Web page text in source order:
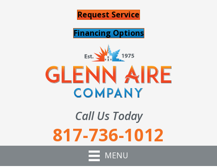
Request Service
Financing Options
Call Us Today
817-736-1012
MENU